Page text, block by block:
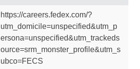
https://careers.fedex.com/?
utm_domicile=unspecified&utm_p
ersona=unspecified&utm_trackeds
ource=srm_monster_profile&utm_s
ubco=FECS